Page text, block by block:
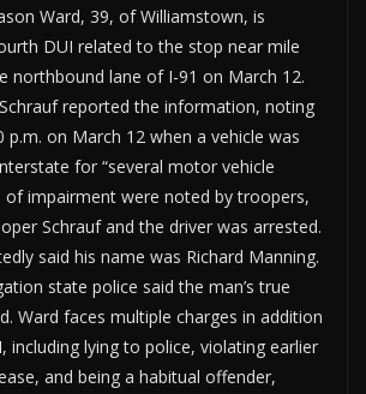
Ward, 39, of Williamstown, is
DUI related to the stop near mile
northbound lane of I-91 on March 12.
reported the information, noting
p.m. on March 12 when a vehicle was
for “several motor vehicle
of impairment were noted by troopers,
Schrauf and the driver was arrested.
said his name was Richard Manning.
state police said the man’s true
Ward faces multiple charges in addition
including lying to police, violating earlier
and being a habitual offender,